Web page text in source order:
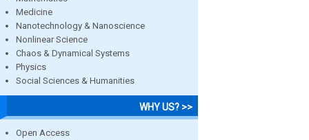
Medicine
Nanotechnology & Nanoscience
Nonlinear Science
Chaos & Dynamical Systems
Physics
Social Sciences & Humanities
WHY US? >>
Open Access